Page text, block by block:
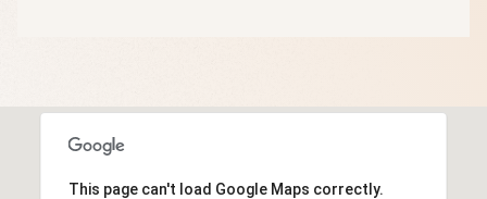
This page can't load Google Maps correctly.